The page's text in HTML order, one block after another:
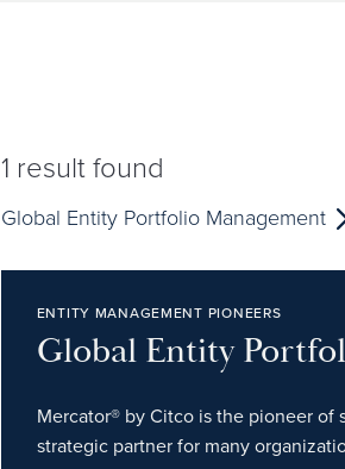
1 result found
Global Entity Portfolio Management
ENTITY MANAGEMENT PIONEERS
Global Entity
Mercator® by Citco is the pioneer of
strategic partner for many